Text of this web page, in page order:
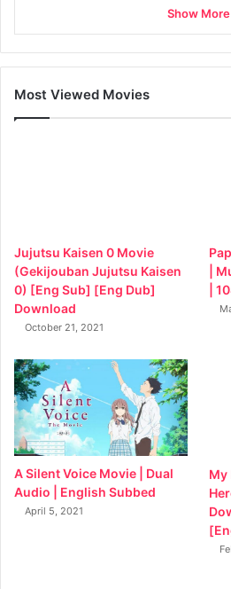
Show More
Most Viewed Movies
Jujutsu Kaisen 0 Movie
(Gekijouban Jujutsu Kaisen
0) [Eng Sub] [Eng Dub]
Download
October 21, 2021
|
|
A Silent Voice Movie | Dual
Audio | English Subbed
April 5, 2021
My